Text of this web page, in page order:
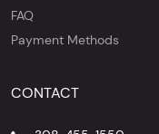
FAQ
Payment Methods
CONTACT